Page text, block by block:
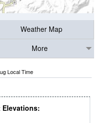
Weather Map
More
Local Time
Elevations: